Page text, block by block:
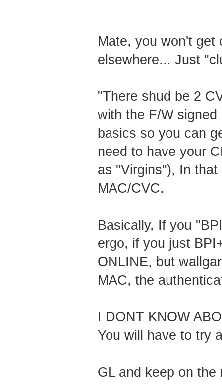
Mate, you won't get
elsewhere... Just
"There shud be 2
with the F/W
basics so you can
need to have your
as "Virgins"), In
MAC/CVC.
Basically, If you
ergo, if you just
ONLINE, but
MAC, the
I DONT KNOW
You will have to try
GL and keep on the